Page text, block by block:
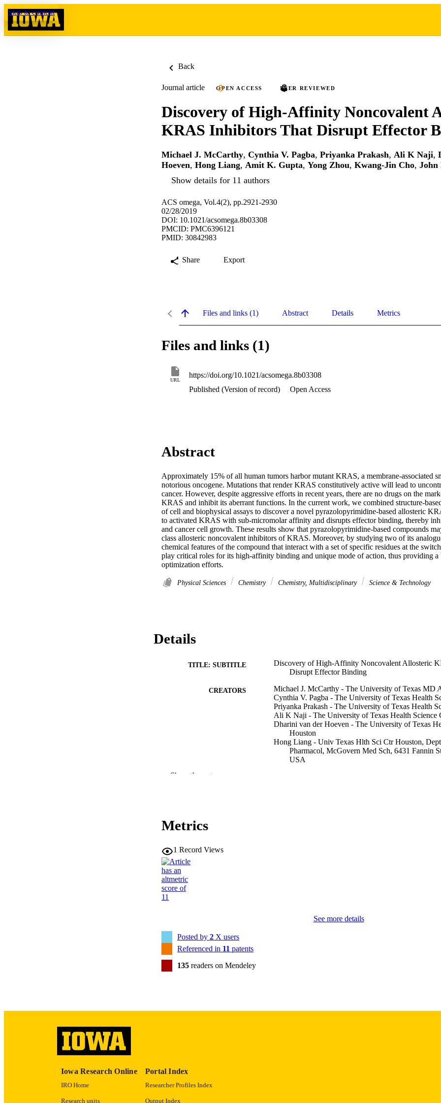
Skip to content
Back
Journal article OPEN ACCESS PEER REVIEWED
Discovery of High-Affinity Noncovalent
KRAS Inhibitors That Disrupt Effector
Michael J. McCarthy, Cynthia V. Pagba, Priyanka Prakash, Ali K Naji,
Hoeven, Hong Liang, Amit K. Gupta, Yong Zhou, Kwang-Jin Cho, John
Show details for 11 authors
ACS omega, Vol.4(2), pp.2921-2930
02/28/2019
DOI: 10.1021/acsomega.8b03308
PMCID: PMC6396121
PMID: 30842983
Share Export
Files and links (1) Abstract Details Metrics
Files and links (1)
URL
https://doi.org/10.1021/acsomega.8b03308
Published (Version of record)
Open Access
Abstract
Approximately 15% of all human tumors harbor mutant KRAS, a membrane-associated
notorious oncogene. Mutations that render KRAS constitutively active will lead to
cancer. However, despite aggressive efforts in recent years, there are no drugs on the
KRAS and inhibit its aberrant functions. In the current work, we combined structure-
of cell and biophysical assays to discover a novel pyrazolopyrimidine-based allosteric
to activated KRAS with sub-micromolar affinity and disrupts effector binding, thereby
and cancer cell growth. These results show that pyrazolopyrimidine-based compounds
class allosteric noncovalent inhibitors of KRAS. Moreover, by studying two of its
chemical features of the compound that interact with a set of specific residues at the
play critical roles for its high-affinity binding and unique mode of action, thus providing
optimization efforts.
Physical Sciences Chemistry Chemistry, Multidisciplinary Science & Technology
Details
TITLE: SUBTITLE
Discovery of High-Affinity Noncovalent Allosteric
Disrupt Effector Binding
CREATORS
Michael J. McCarthy - The University of Texas MD
Cynthia V. Pagba - The University of Texas Health
Priyanka Prakash - The University of Texas Health
Ali K Naji - The University of Texas Health Science
Dharini van der Hoeven - The University of Texas
Houston
Hong Liang - Univ Texas Hlth Sci Ctr Houston,
Pharmacol, McGovern Med Sch, 6431 Fannin
USA
RESOURCE TYPE
ISSN
Show the rest
Metrics
1 Record Views
See more details
Posted by 2 X users
Referenced in 11 patents
135 readers on Mendeley
Iowa Research Online
IRO Home
Research units
Portal Index
Researcher Profiles Index
Output Index